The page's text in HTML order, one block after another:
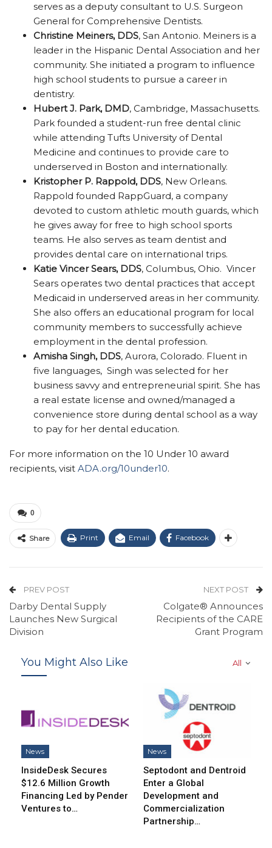
serves as a deputy consultant to U.S. Surgeon
General for Comprehensive Dentists.
Christine Meiners, DDS, San Antonio. Meiners is a
leader in the Hispanic Dental Association and her
community. She initiated a program to influence
high school students to pursue a career in
dentistry.
Hubert J. Park, DMD, Cambridge, Massachusetts.
Park founded a student-run free dental clinic
while attending Tufts University of Dental
Medicine and continues to provide care to
underserved in Boston and internationally.
Kristopher P. Rappold, DDS, New Orleans.
Rappold founded RappGuard, a company
devoted to custom athletic mouth guards, which
he gives away for free to high school sports
teams. He also serves as team dentist and
provides dental care on international trips.
Katie Vincer Sears, DDS, Columbus, Ohio. Vincer
Sears operates two dental practices that accept
Medicaid in underserved areas in her community.
She also offers an educational program for local
community members to successfully achieve
employment in the dental profession.
Amisha Singh, DDS, Aurora, Colorado. Fluent in
five languages, Singh was selected for her
business savvy and entrepreneurial spirit. She has
a real estate license and owned/managed a
convenience store during dental school as a way
to pay for her dental education.
For more information on the 10 Under 10 award
recipients, visit ADA.org/10under10.
0
Share Print Email Facebook
PREV POST
Darby Dental Supply
Launches New Surgical
Division
NEXT POST
Colgate® Announces
Recipients of the CARE
Grant Program
All
You Might Also Like
News
InsideDesk Secures
$12.6 Million Growth
Financing Led by Pender
Ventures to…
News
Septodont and Dentroid
Enter a Global
Development and
Commercialization
Partnership…